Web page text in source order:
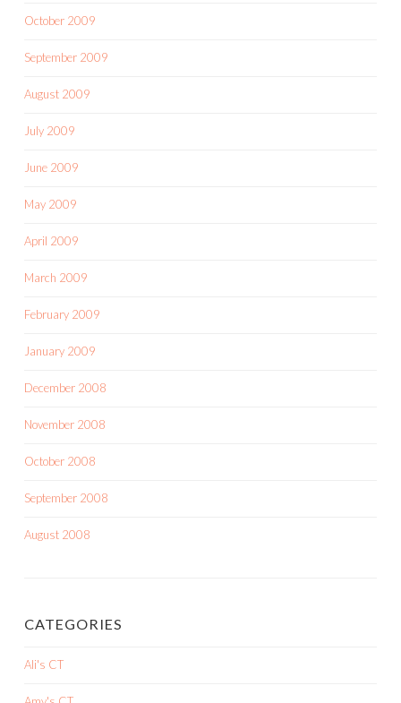
October 2009
September 2009
August 2009
July 2009
June 2009
May 2009
April 2009
March 2009
February 2009
January 2009
December 2008
November 2008
October 2008
September 2008
August 2008
CATEGORIES
Ali's CT